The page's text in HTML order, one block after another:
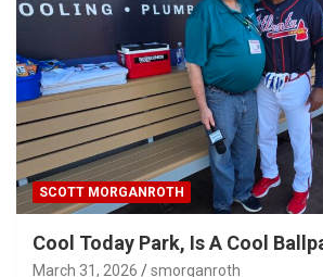
SCOTT MORGANROTH
Cool Today Park, Is A Cool
March 31, 2026 smorganroth